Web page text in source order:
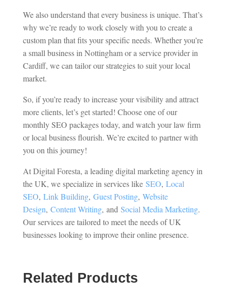
We also understand that every business is unique. That’s
why we’re ready to work closely with you to create a
custom plan that fits your specific needs. Whether you’re
a small business in Nottingham or a service provider in
Cardiff, we can tailor our strategies to suit your local
market.
So, if you’re ready to increase your visibility and attract
more clients, let’s get started! Choose one of our
monthly SEO packages today, and watch your law firm
or local business flourish. We’re excited to partner with
you on this journey!
At Digital Foresta, a leading digital marketing agency in
the UK, we specialize in services like SEO, Local
SEO, Link Building, Guest Posting, Website
Design, Content Writing, and Social Media Marketing.
Our services are tailored to meet the needs of UK
businesses looking to improve their online presence.
Related Products